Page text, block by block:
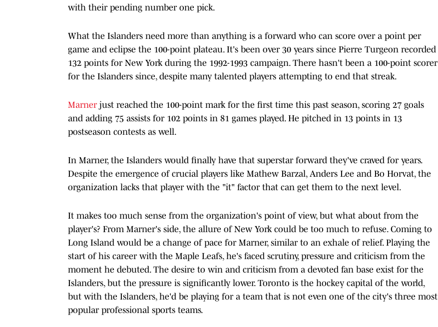
with their pending number one pick.
What the Islanders need more than anything is a forward who can score over a point per
game and eclipse the 100-point plateau. It's been over 30 years since Pierre Turgeon recorded
132 points for New York during the 1992-1993 campaign. There hasn't been a 100-point scorer
for the Islanders since, despite many talented players attempting to end that streak.
Marnerjust reached the 100-point mark for the first time this past season, scoring 27 goals
and adding 75 assists for 102 points in 81 games played. He pitched in 13 points in 13
postseason contests as well.
In Marner, the Islanders would finally have that superstar forward they've craved for years.
Despite the emergence of crucial players like Mathew Barzal, Anders Lee and Bo Horvat, the
organization lacks that player with the "it" factor that can get them to the next level.
It makes too much sense from the organization's point of view, but what about from the
player's? From Marner's side, the allure of New York could be too much to refuse. Coming to
Long Island would be a change of pace for Marner, similar to an exhale of relief. Playing the
start of his career with the Maple Leafs, he's faced scrutiny, pressure and criticism from the
moment he debuted. The desire to win and criticism from a devoted fan base exist for the
Islanders, but the pressure is significantly lower. Toronto is the hockey capital of the world,
but with the Islanders, he'd be playing for a team that is not even one of the city's three most
popular professional sports teams.